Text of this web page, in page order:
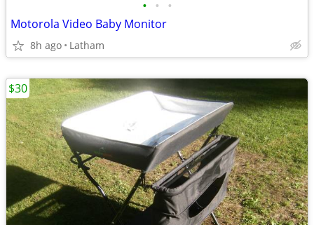
• • •
Motorola Video Baby Monitor
8h ago Latham
$30